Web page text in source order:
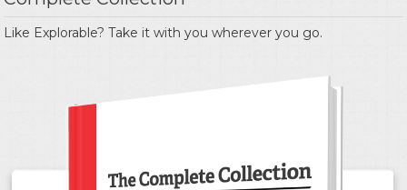
Like Explorable? Take it with you wherever you go.